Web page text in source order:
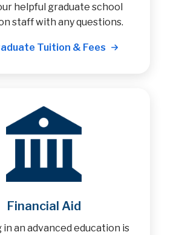
helpful graduate school
staff with any questions.
Tuition & Fees
Financial Aid
an advanced education is